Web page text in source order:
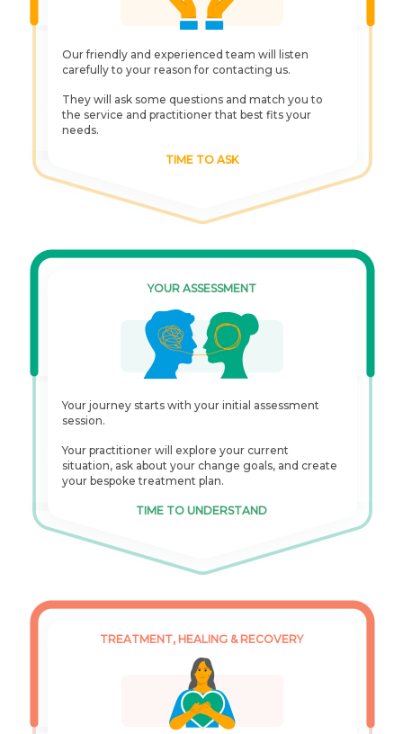
Our friendly and experienced team will listen
carefully to your reason for contacting us.
They will ask some questions and match you to
the service and practitioner that best fits your
needs.
TIME TO ASK
YOUR ASSESSMENT
Your journey starts with your initial assessment
session.
Your practitioner will explore your current
situation, ask about your change goals, and create
your bespoke treatment plan.
TIME TO UNDERSTAND
TREATMENT, HEALING & RECOVERY